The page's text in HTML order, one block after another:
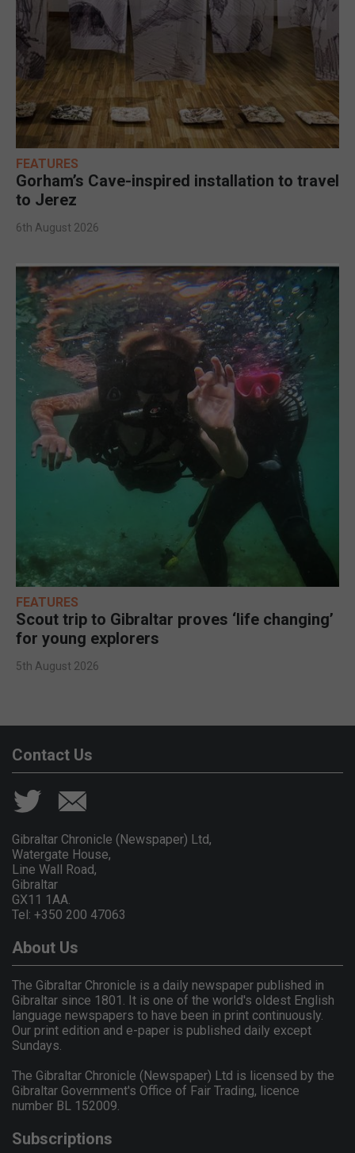
FEATURES
Gorham’s Cave-inspired installation to travel
to Jerez
6th August 2026
FEATURES
Scout trip to Gibraltar proves ‘life changing’
for young explorers
5th August 2026
Contact Us
Gibraltar Chronicle (Newspaper) Ltd,
Watergate House,
Line Wall Road,
Gibraltar
GX11 1AA.
Tel: +350 200 47063
About Us
The Gibraltar Chronicle is a daily newspaper published in
Gibraltar since 1801. It is one of the world's oldest English
language newspapers to have been in print continuously.
Our print edition and e-paper is published daily except
Sundays.
The Gibraltar Chronicle (Newspaper) Ltd is licensed by the
Gibraltar Government's Office of Fair Trading, licence
number BL 152009.
Subscriptions